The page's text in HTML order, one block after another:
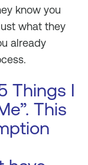
know you
what they
already
Things I
This